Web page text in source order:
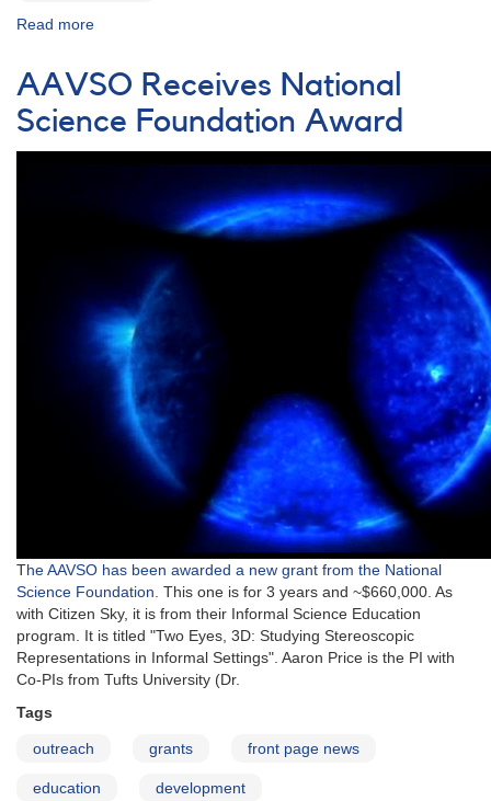
Read more
Trapezium,
BM
Orionis,
and
Young
AAVSO Receives National
Science Foundation Award
The AAVSO has been awarded a new grant from the National
Science Foundation. This one is for 3 years and ~$660,000. As
with Citizen Sky, it is from their Informal Science Education
program. It is titled "Two Eyes, 3D: Studying Stereoscopic
Representations in Informal Settings". Aaron Price is the PI with
Co-PIs from Tufts University (Dr.
Tags
outreach grants front page news
education development